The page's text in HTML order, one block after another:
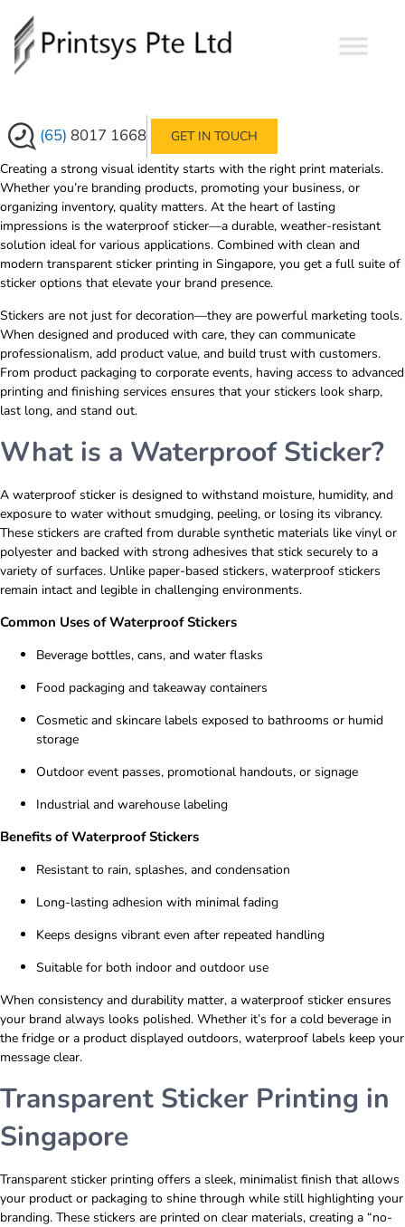
(65) 8017 1668 GET IN TOUCH
HOME › SERVICES
SUPERIOR
WATERPROOF STICKER & TRANSPARENT
Creating a strong visual identity starts with the right print materials.
Whether you’re branding products, promoting your business, or
organizing inventory, quality matters. At the heart of lasting
impressions is the waterproof sticker—a durable, weather-resistant
solution ideal for various applications. Combined with clean and
modern transparent sticker printing in Singapore, you get a full suite of
sticker options that elevate your brand presence.
Stickers are not just for decoration—they are powerful marketing tools.
When designed and produced with care, they can communicate
professionalism, add product value, and build trust with customers.
From product packaging to corporate events, having access to advanced
printing and finishing services ensures that your stickers look sharp,
last long, and stand out.
What is a Waterproof Sticker?
A waterproof sticker is designed to withstand moisture, humidity, and
exposure to water without smudging, peeling, or losing its vibrancy.
These stickers are crafted from durable synthetic materials like vinyl or
polyester and backed with strong adhesives that stick securely to a
variety of surfaces. Unlike paper-based stickers, waterproof stickers
remain intact and legible in challenging environments.
Common Uses of Waterproof Stickers
Beverage bottles, cans, and water flasks
Food packaging and takeaway containers
Cosmetic and skincare labels exposed to bathrooms or humid
storage
Outdoor event passes, promotional handouts, or signage
Industrial and warehouse labeling
Benefits of Waterproof Stickers
Resistant to rain, splashes, and condensation
Long-lasting adhesion with minimal fading
Keeps designs vibrant even after repeated handling
Suitable for both indoor and outdoor use
When consistency and durability matter, a waterproof sticker ensures
your brand always looks polished. Whether it’s for a cold beverage in
the fridge or a product displayed outdoors, waterproof labels keep your
message clear.
Transparent Sticker Printing in
Singapore
Transparent sticker printing offers a sleek, minimalist finish that allows
your product or packaging to shine through while still highlighting your
branding. These stickers are printed on clear materials, creating a “no-